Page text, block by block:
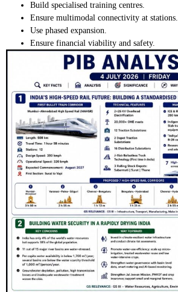
Build specialised training centres.
Ensure multimodal connectivity at stations.
Use phased expansion.
Ensure financial viability and safety.